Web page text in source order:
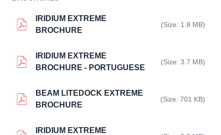
IRIDIUM EXTREME
BROCHURE
(Size: 1.8 MB)
IRIDIUM EXTREME
BROCHURE - PORTUGUESE
(Size: 3.7 MB)
BEAM LITEDOCK EXTREME
BROCHURE
(Size: 701 KB)
IRIDIUM EXTREME